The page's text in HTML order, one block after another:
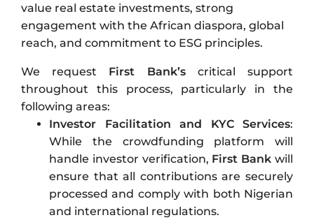
value real estate investments, strong
engagement with the African diaspora, global
reach, and commitment to ESG principles.
We request First Bank’scritical support
throughout this process, particularly in the
following areas:
Investor Facilitation and KYC Services:
While the crowdfunding platform will
handle investor verification, First Bank will
ensure that all contributions are securely
processed and comply with both Nigerian
and international regulations.